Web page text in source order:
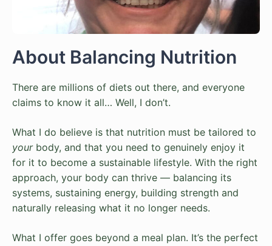
About Balancing Nutrition
There are millions of diets out there, and everyone
claims to know it all… Well, I don’t.
What I do believe is that nutrition must be tailored to
yourbody, and that you need to genuinely enjoy it
for it to become a sustainable lifestyle. With the right
approach, your body can thrive — balancing its
systems, sustaining energy, building strength and
naturally releasing what it no longer needs.
What I offer goes beyond a meal plan. It’s the perfect